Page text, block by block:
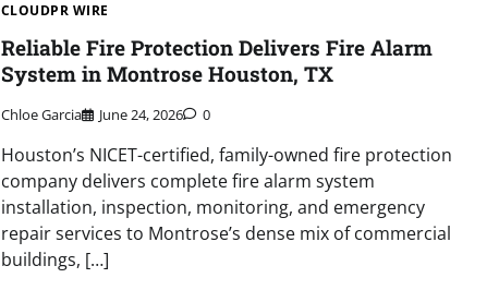
CLOUDPR WIRE
Reliable Fire Protection Delivers Fire Alarm
System in Montrose Houston, TX
Chloe Garcia June 24, 2026 0
Houston’s NICET-certified, family-owned fire protection
company delivers complete fire alarm system
installation, inspection, monitoring, and emergency
repair services to Montrose’s dense mix of commercial
buildings, […]